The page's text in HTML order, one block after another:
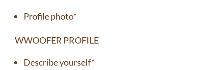
Profile photo*
WWOOFER PROFILE
Describe yourself*